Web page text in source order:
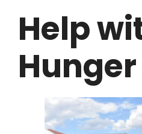
Help
Hunger